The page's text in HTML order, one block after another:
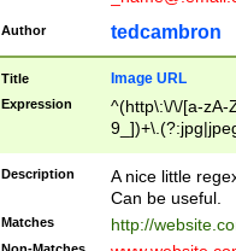
Author tedcambron
Title Image URL
Expression
^(http\:\/\/[a-zA-
Description
A nice little
Can be useful.
Matches http://